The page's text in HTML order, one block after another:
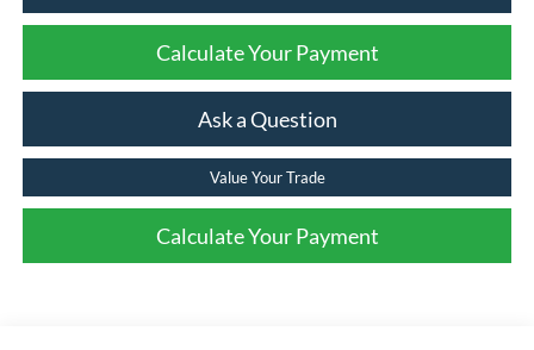
Calculate Your Payment
Ask a Question
Value Your Trade
Calculate Your Payment